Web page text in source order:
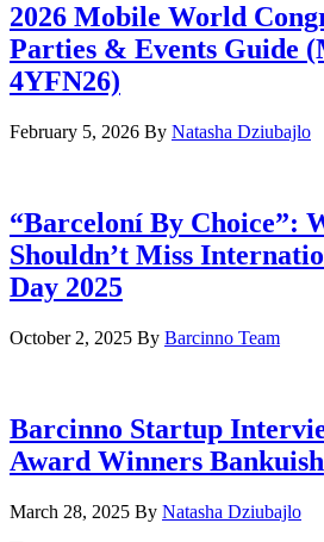
2026 Mobile World
Parties & Events Guide
4YFN26)
February 5, 2026 By Natasha Dziubajlo
“Barceloní By Choice”:
Shouldn’t Miss
Day 2025
October 2, 2025 By Barcinno Team
Barcinno Startup
Award Winners Bankuish
March 28, 2025 By Natasha Dziubajlo